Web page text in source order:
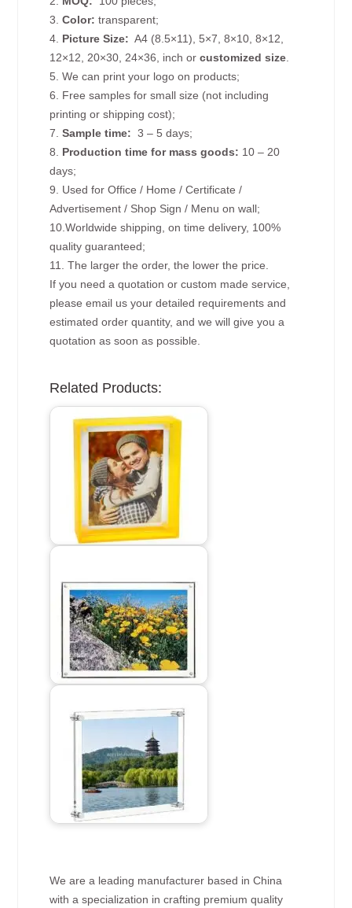
3.Color:transparent;
4. Picture Size: A4 (8.5×11), 5×7, 8×10, 8×12,
12×12, 20×30, 24×36, inch orcustomized size
5. We can print your logo on products;
6. Free samples for small size (not including
printing or shipping cost);
7.Sample time: 3 – 5 days;
8. Production time for mass goods: 10 – 20
days;
9. Used for Office / Home / Certificate /
Advertisement / Shop Sign / Menu on wall;
10.Worldwide shipping, on time delivery, 100%
quality guaranteed;
11. The larger the order, the lower the price.
If you need a quotation or custom made service,
please email us your detailed requirements and
estimated order quantity, and we will give you a
quotation as soon as possible.
Related Products:
We are a leading manufacturer based in China
with a specialization in crafting premium quality